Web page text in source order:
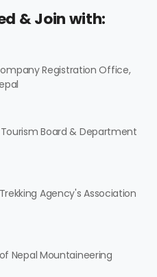
& Join with:
Registration Office,
Board & Department
Agency's Association
Nepal Mountaineering